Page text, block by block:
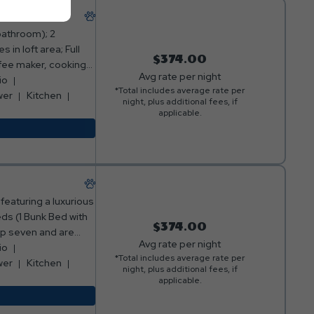
2
in loft area; Full
maker, cooking
with sofa and
of cabin with table
loft); Fire ring
smoking allowed**
Kitchen
$374.00
Avg rate per night
*Total includes average rate per
night, plus additional fees, if
applicable.
a luxurious
(1 Bunk Bed with
seven and are
full
out onto the
and take in
up to
week-long
Kitchen
$374.00
Avg rate per night
*Total includes average rate per
night, plus additional fees, if
applicable.